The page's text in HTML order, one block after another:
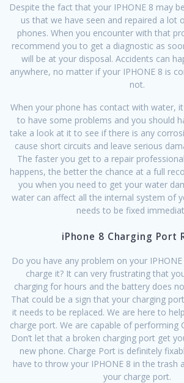
Despite the fact that your IPHONE 8 may
us that we have seen and repaired a lot
phones. When you encounter with that
recommend you to get a diagnostic as
will be at your disposal. Accidents can
anywhere, no matter if your IPHONE 8 is
not.
When your phone has contact with water,
to have some problems and you should
take a look at it to see if there is any
cause short circuits and leave serious
The faster you get to a repair
happens, the better the chance at a full
you when you need to get your water
water can affect all the internal system of
needs to be fixed
iPhone 8 Charging Port
Do you have any problem on your
charge it? It can very frustrating that
charging for hours and the battery does
That could be a sign that your charging
it needs to be replaced. We are here to
charge port. We are capable of performing
Don’t let that a broken charging port get
new phone. Charge Port is definitely
have to throw your IPHONE 8 in the trash
your charge port.